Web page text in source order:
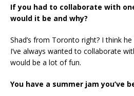
If you had to collaborate with
would it be and why?
Shad’s from Toronto right? I think he
I’ve always wanted to collaborate
would be a lot of fun.
You have a summer jam you’ve